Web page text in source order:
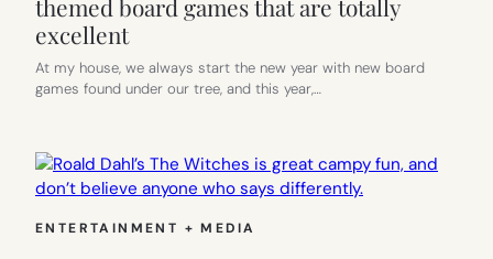
themed board games that are totally
excellent
At my house, we always start the new year with new board
games found under our tree, and this year,…
ENTERTAINMENT + MEDIA